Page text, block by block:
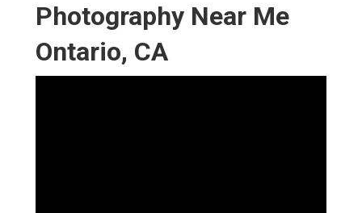
Photography Near Me
Ontario, CA